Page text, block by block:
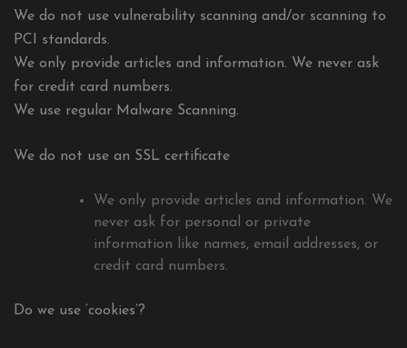
We do not use vulnerability scanning and/or scanning to
PCI standards.
We only provide articles and information. We never ask
for credit card numbers.
We use regular Malware Scanning.
We do not use an SSL certificate
We only provide articles and information. We
never ask for personal or private
information like names, email addresses, or
credit card numbers.
Do we use ‘cookies’?